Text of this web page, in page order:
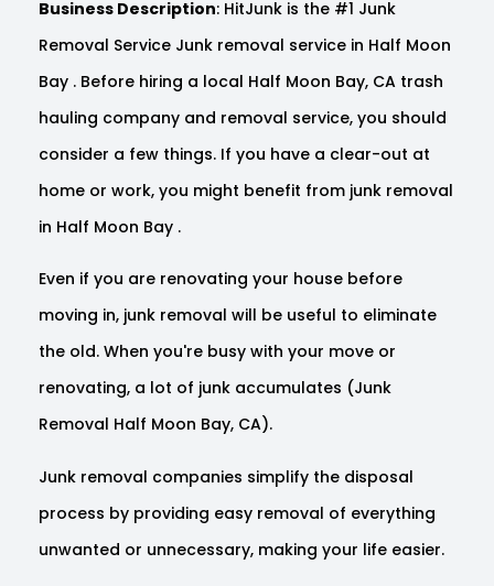
Business Description: HitJunk is the #1 Junk
Removal Service Junk removal service in Half Moon
Bay . Before hiring a local Half Moon Bay, CA trash
hauling company and removal service, you should
consider a few things. If you have a clear-out at
home or work, you might benefit from junk removal
in Half Moon Bay .
Even if you are renovating your house before
moving in, junk removal will be useful to eliminate
the old. When you're busy with your move or
renovating, a lot of junk accumulates (Junk
Removal Half Moon Bay, CA).
Junk removal companies simplify the disposal
process by providing easy removal of everything
unwanted or unnecessary, making your life easier.